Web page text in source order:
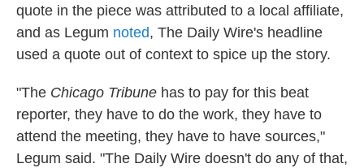
quote in the piece was attributed to a local affiliate,
and as Legum noted, The Daily Wire's headline
used a quote out of context to spice up the story.
"The Chicago Tribune has to pay for this beat
reporter, they have to do the work, they have to
attend the meeting, they have to have sources,"
Legum said. "The Daily Wire doesn't do any of that,